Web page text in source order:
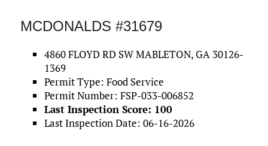
MCDONALDS #31679
4860 FLOYD RD SW MABLETON, GA 30126-
1369
Permit Type: Food Service
Permit Number: FSP-033-006852
Last Inspection Score: 100
Last Inspection Date: 06-16-2026